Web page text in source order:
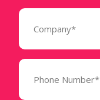
Company
Phone
(Required)